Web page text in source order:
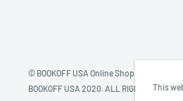
© BOOKOFF USA Online Shop
BOOKOFF USA 2020. ALL RIGHTS This